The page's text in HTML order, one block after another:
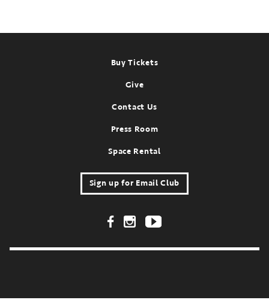
Buy Tickets
Give
Contact Us
Press Room
Space Rental
Sign up for Email Club
Footer Social Links